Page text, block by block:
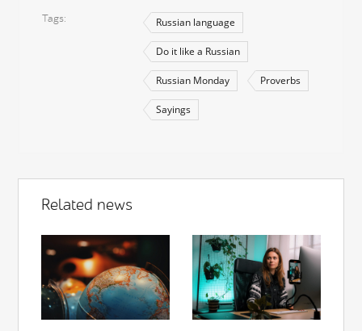
Tags Russian language
Do it like a Russian
Russian Monday Proverbs
Sayings
Related news